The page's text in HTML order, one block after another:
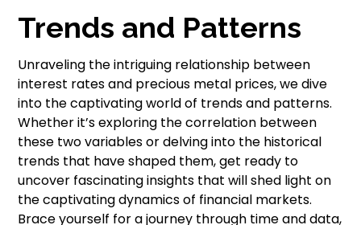
Trends and Patterns
Unraveling the intriguing relationship between
interest rates and precious metal prices, we dive
into the captivating world of trends and patterns.
Whether it’s exploring the correlation between
these two variables or delving into the historical
trends that have shaped them, get ready to
uncover fascinating insights that will shed light on
the captivating dynamics of financial markets.
Brace yourself for a journey through time and data,